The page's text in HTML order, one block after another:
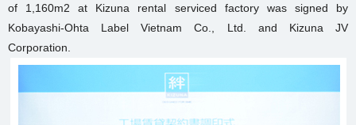
of 1,160m2 at Kizuna rental serviced factory was signed by
Kobayashi-Ohta Label Vietnam Co., Ltd. and Kizuna JV
Corporation.